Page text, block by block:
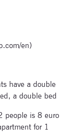
en)
have a double
a double bed
people is 8 euro
for 1